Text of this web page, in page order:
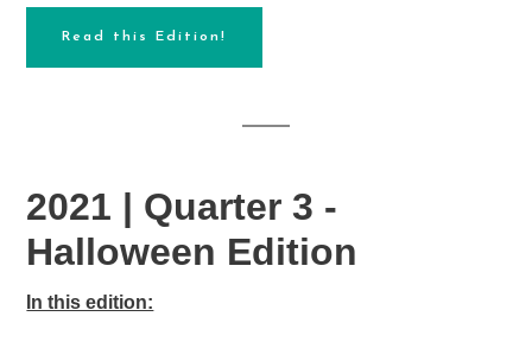
Read this Edition!
2021 | Quarter 3 -
Halloween Edition
In this edition: